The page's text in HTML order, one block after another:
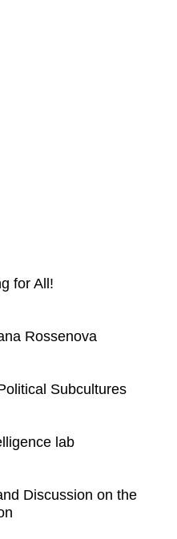
for All!
Rossenova
Subcultures
lab
Discussion on the